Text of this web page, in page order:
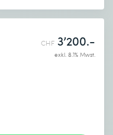
CHF 3’200.-
exkl. 8.1% Mwst.